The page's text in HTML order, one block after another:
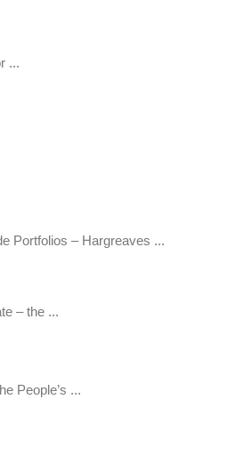
...
Portfolios – Hargreaves ...
– the ...
People’s ...